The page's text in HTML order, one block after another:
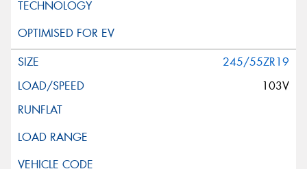
245/55ZR19
103V